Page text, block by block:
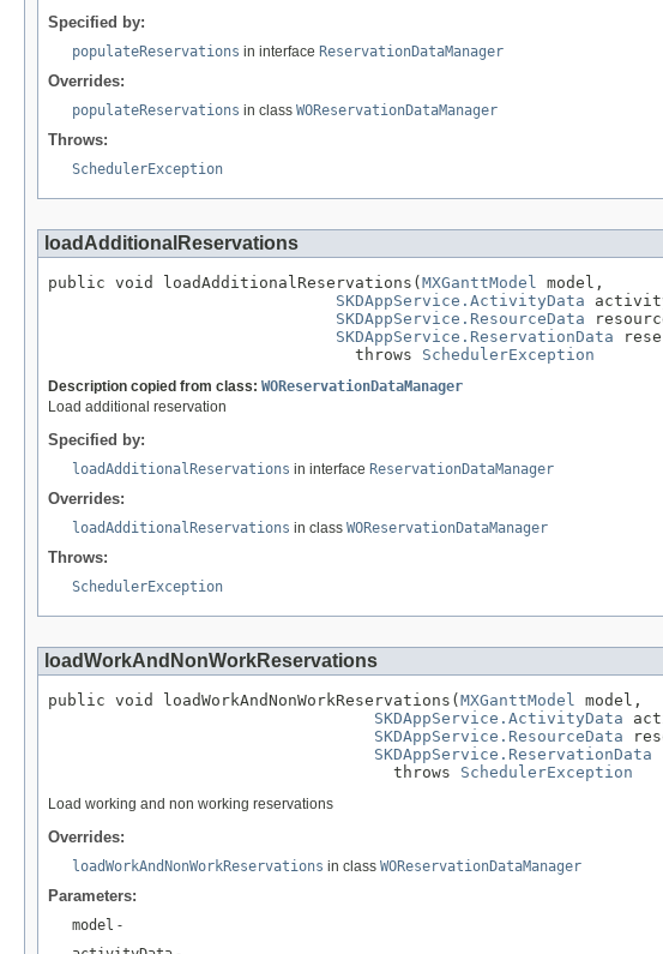
Specified by:
populateReservations in interface ReservationDataManager
Overrides:
populateReservations in class WOReservationDataManager
Throws:
SchedulerException
loadAdditionalReservations
public void loadAdditionalReservations(MXGanttModel
model,
SKDAppService.ActivityData
SKDAppService.ResourceData
SKDAppService.ReservationData
                                throws
SchedulerException
Description copied from class: WOReservationDataManager
Load additional reservation
Specified by:
loadAdditionalReservations in interface ReservationDataManager
Overrides:
loadAdditionalReservations in class WOReservationDataManager
Throws:
SchedulerException
loadWorkAndNonWorkReservations
public void loadWorkAndNonWorkReservations(MXGanttModel
model,
SKDAppService.ActivityData
SKDAppService.ResourceData
SKDAppService.ReservationData
                                    throws
SchedulerException
Load working and non working reservations
Overrides:
loadWorkAndNonWorkReservations in class WOReservationDataManager
Parameters:
model -